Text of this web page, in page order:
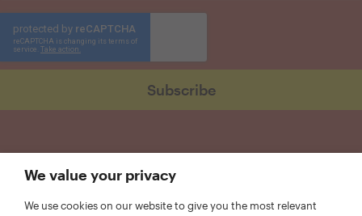
We value your privacy
We use cookies on our website to give you the most relevant